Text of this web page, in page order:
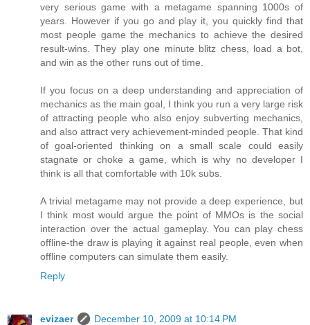
very serious game with a metagame spanning 1000s of
years. However if you go and play it, you quickly find that
most people game the mechanics to achieve the desired
result-wins. They play one minute blitz chess, load a bot,
and win as the other runs out of time.
If you focus on a deep understanding and appreciation of
mechanics as the main goal, I think you run a very large risk
of attracting people who also enjoy subverting mechanics,
and also attract very achievement-minded people. That kind
of goal-oriented thinking on a small scale could easily
stagnate or choke a game, which is why no developer I
think is all that comfortable with 10k subs.
A trivial metagame may not provide a deep experience, but
I think most would argue the point of MMOs is the social
interaction over the actual gameplay. You can play chess
offline-the draw is playing it against real people, even when
offline computers can simulate them easily.
Reply
evizaer
December 10, 2009 at 10:14 PM